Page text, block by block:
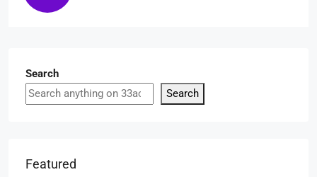
Search
Search
Featured